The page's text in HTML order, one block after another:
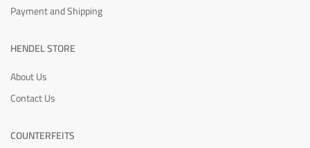
Payment and Shipping
HENDEL STORE
About Us
Contact Us
COUNTERFEITS